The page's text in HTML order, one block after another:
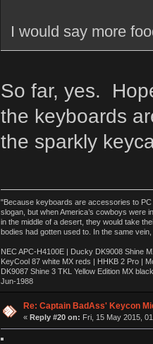
I would say more
So far, yes.
the keyboards
the sparkly
"Because keyboards are accessories to PC
slogan, but when America’s cowboys were
in the middle of a desert, they would take
bodies had gotten used to. In the same
NEC APC-H4100E | Ducky DK9008 Shine
KeyCool 87 white MX reds | HHKB 2 Pro |
DK9087 Shine 3 TKL Yellow Edition MX
Jun-1988
Ị̸͚̯̲́ͤ̃͑̇̑ͯ̊̂͟ͅs̞͚̩͉̝̪̲͗͊ͪ̽̚̚ ̭̦͖͕̑́͌ͬͩ͟t̷̻͔̙̑͟h̹̠̼͋ͤ͋i̤̜̣̦̱̫͈͔̞ͭ͑ͥ̌̔s̬͔͎̍̈ͥͫ̐̾ͣ̔̇͘ͅ ̩̘̼͆̐̕e̞̰͓̲̺̎͐̏ͬ̓̅̾͠͝ͅv̶̰͕̱̞̥̍ͣ̄̕e͕͙͖̬̜͓͎̤̊ͭ͐͝ṇ̰͎̱̤̟̭ͫ͌̌͢͠ͅ ̳̥̦ͮ̐ͤ̎̊ͣ͡͡n̤̜̙̺̪̒͜e̶̻̦̿ͮ̂̀c̝̘̝͖̠̖͐ͨͪ̈̐͌ͩ̀e̷̥͇̋ͦs̢̡̤ͤͤͯ͜s͈̠̉̑͘a̱͕̗͖̳̥̺ͬͦͧ͆̌̑͡r̶̟̖̈͘ỷ̮̦̩͙͔ͫ̾ͬ̔ͬͮ̌?̵̘͇͔͙ͥͪ͞ͅ
Re: Captain BadAss' Keycon
« Reply #20 on: Fri, 15 May 2015,